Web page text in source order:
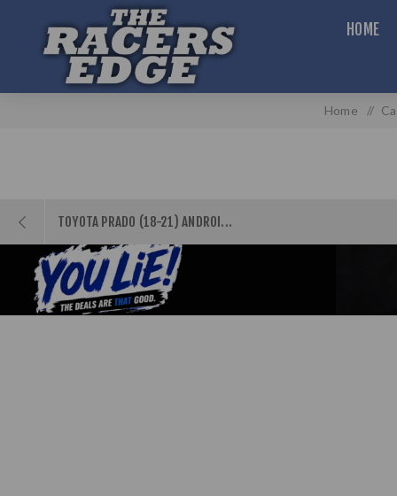
HOME
Home /
TOYOTA PRADO (18-21) ANDROI...